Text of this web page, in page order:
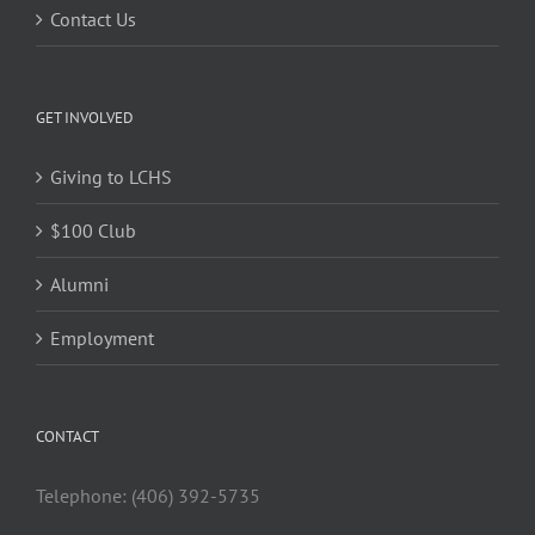
Contact Us
GET INVOLVED
Giving to LCHS
$100 Club
Alumni
Employment
CONTACT
Telephone: (406) 392-5735